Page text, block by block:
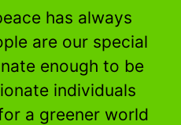
has always
are our special
enough to be
individuals
a greener world